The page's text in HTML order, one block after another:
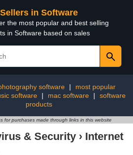
in Software
the most popular and best selling
in Software based on sales
software |
most popular
software | mac software |
software
products
for purchases made through links in this website
& Security › Internet